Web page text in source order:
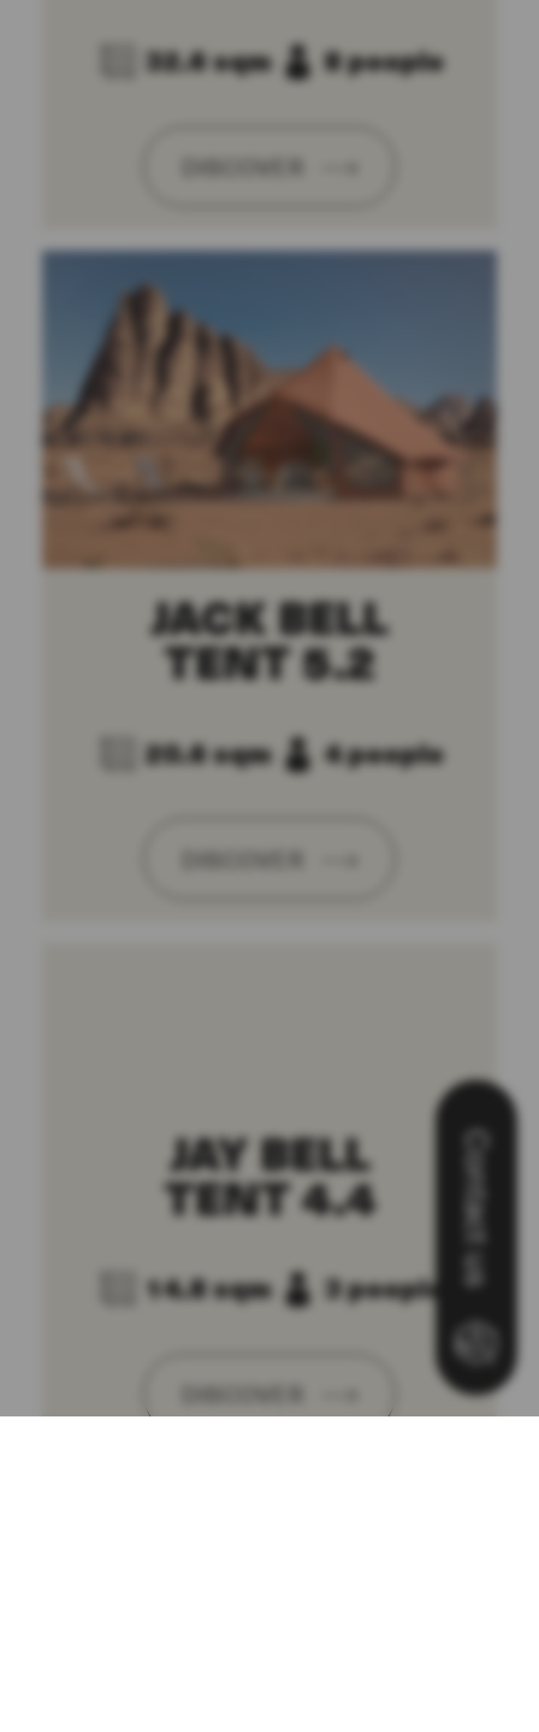
32.6 sqm 8 people
DISCOVER
JACK BELL
TENT 5.2
20.6 sqm 4 people
DISCOVER
JAY BELL
TENT 4.4
14.8 sqm 3 people
DISCOVER
Contact us